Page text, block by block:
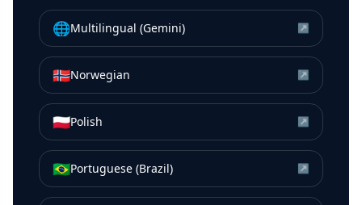
🌐Multilingual (Gemini) ↗
🇳🇴Norwegian ↗
🇵🇱Polish ↗
🇧🇷Portuguese (Brazil) ↗